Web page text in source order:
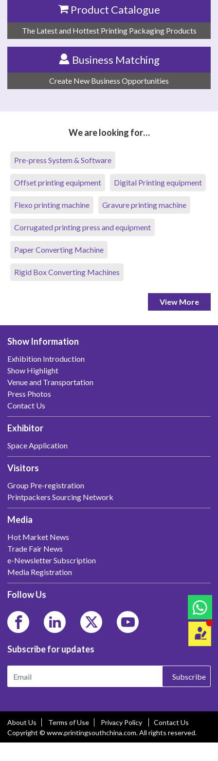
Product Catalogue
The Latest and Hottest Printing Packaging Products
Business Matching
Create New Business Opportunities
We are looking for…
Pre-press System & Software
Offset printing equipment Digital Printing equipment
Flexo printing machine Gravure printing machine
Corrugated printing press and equipment
Paper Converting Machine
Rigid Box Converting Machines
View More
Show Information
Exhibition Introduction
Show Highlight
Venue and Transportation
Press Photos
Contact Us
Exhibitor
Space Application
Visitors
Group Pre-registration
Printpackers Sourcing Network
Media
Hot Market News
Trade Fair News
e-Newsletter Subscription
Media Registration
Follow Us
Subscribe for updates
Subscribe
About Us Terms of Use Privacy Policy
Contact Us
Copyright © www.printingsouthchina.com. All rights reserved.